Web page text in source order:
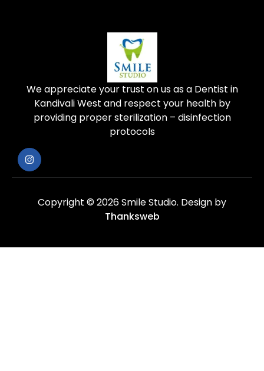
We appreciate your trust on us as a Dentist in
Kandivali West and respect your health by
providing proper sterilization – disinfection
protocols
Copyright © 2026 Smile Studio. Design by
Thanksweb